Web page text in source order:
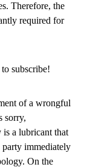
Therefore, the
required for
subscribe!
of a wrongful
sorry,
a lubricant that
party immediately
On the